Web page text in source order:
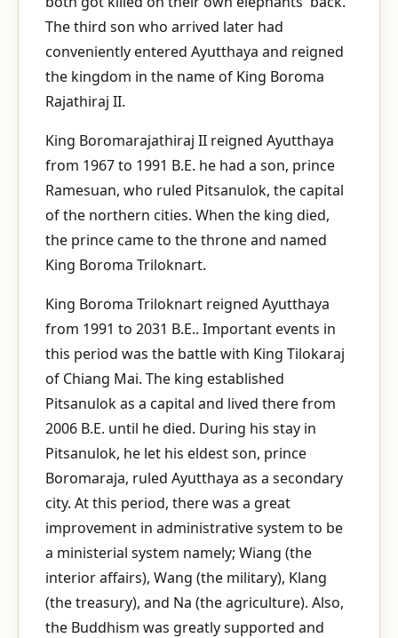
The third son who arrived later had
conveniently entered Ayutthaya and reigned
the kingdom in the name of King Boroma
Rajathiraj II.
King Boromarajathiraj II reigned Ayutthaya
from 1967 to 1991 B.E. he had a son, prince
Ramesuan, who ruled Pitsanulok, the capital
of the northern cities. When the king died,
the prince came to the throne and named
King Boroma Triloknart.
King Boroma Triloknart reigned Ayutthaya
from 1991 to 2031 B.E.. Important events in
this period was the battle with King Tilokaraj
of Chiang Mai. The king established
Pitsanulok as a capital and lived there from
2006 B.E. until he died. During his stay in
Pitsanulok, he let his eldest son, prince
Boromaraja, ruled Ayutthaya as a secondary
city. At this period, there was a great
improvement in administrative system to be
a ministerial system namely; Wiang (the
interior affairs), Wang (the military), Klang
(the treasury), and Na (the agriculture). Also,
the Buddhism was greatly supported and